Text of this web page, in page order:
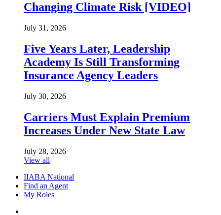
Changing Climate Risk [VIDEO]
July 31, 2026
Five Years Later, Leadership
Academy Is Still Transforming
Insurance Agency Leaders
July 30, 2026
Carriers Must Explain Premium
Increases Under New State Law
July 28, 2026
View all
IIABA National
Find an Agent
My Roles